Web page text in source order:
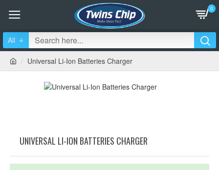
0
All
Universal Li-Ion Batteries Charger
UNIVERSAL LI-ION BATTERIES CHARGER